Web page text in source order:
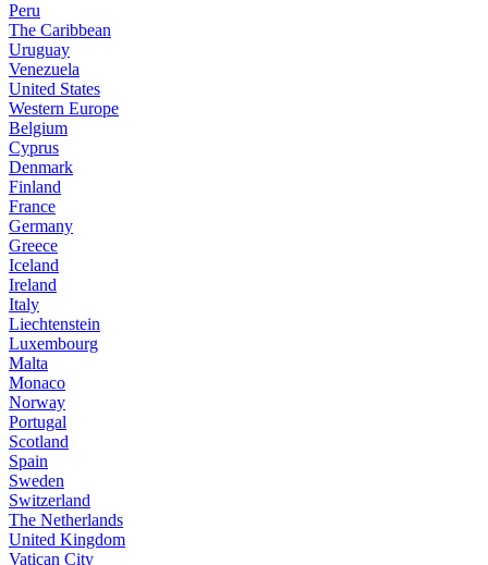
Peru
The Caribbean
Uruguay
Venezuela
United States
Western Europe
Belgium
Cyprus
Denmark
Finland
France
Germany
Greece
Iceland
Ireland
Italy
Liechtenstein
Luxembourg
Malta
Monaco
Norway
Portugal
Scotland
Spain
Sweden
Switzerland
The Netherlands
United Kingdom
Vatican City